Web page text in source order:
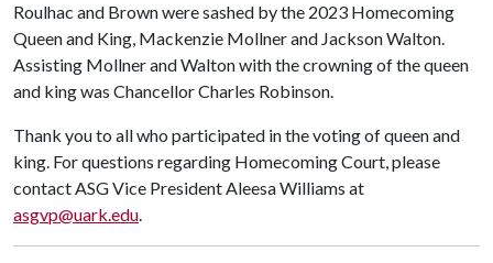
Roulhac and Brown were sashed by the 2023 Homecoming
Queen and King, Mackenzie Mollner and Jackson Walton.
Assisting Mollner and Walton with the crowning of the queen
and king was Chancellor Charles Robinson.
Thank you to all who participated in the voting of queen and
king. For questions regarding Homecoming Court, please
contact ASG Vice President Aleesa Williams at
asgvp@uark.edu.